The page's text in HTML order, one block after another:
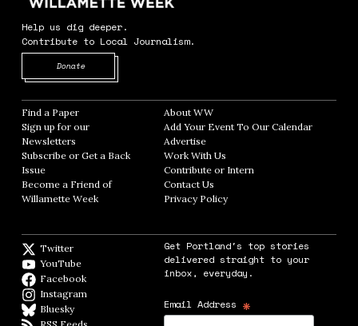
Help us dig deeper.
Contribute to Local Journalism.
Donate
Find a Paper Opens in new window
Sign up for our
Newsletters Opens in new window
Subscribe or Get a Back
Issue
Become a Friend of
Willamette Week Opens in new window
About WWOpens in new window
Add Your Event To Our CalendarOpens in
AdvertiseOpens in new window
Work With Us
Contribute or Intern
Contact Us
Privacy PolicyOpens in new window
Twitter
YouTube
Facebook
Instagram
BlueskyBlueSky
Get Portland's top stories
delivered straight to your
inbox, everyday.
Email Address *